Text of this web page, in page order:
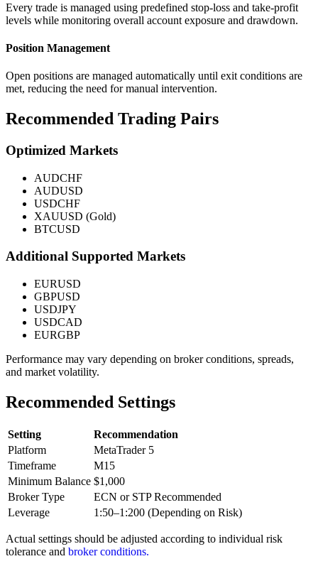
Every trade is managed using predefined stop-loss and take-profit
levels while monitoring overall account exposure and drawdown.
Position Management
Open positions are managed automatically until exit conditions are
met, reducing the need for manual intervention.
Recommended Trading Pairs
Optimized Markets
AUDCHF
AUDUSD
USDCHF
XAUUSD (Gold)
BTCUSD
Additional Supported Markets
EURUSD
GBPUSD
USDJPY
USDCAD
EURGBP
Performance may vary depending on broker conditions, spreads,
and market volatility.
Recommended Settings
Setting
Recommendation
Platform
MetaTrader 5
Timeframe
M15
Minimum Balance $1,000
Broker Type
ECN or STP Recommended
Leverage
1:50–1:200 (Depending on Risk)
Actual settings should be adjusted according to individual risk
tolerance and broker conditions.